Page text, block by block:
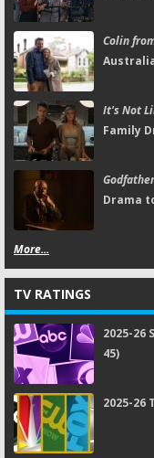
Colin
It's Not
Family
Drama
More...
TV RATINGS
2025-26
45)
2025-26